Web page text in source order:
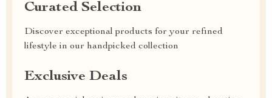
Curated Selection
Discover exceptional products for your refined
lifestyle in our handpicked collection
Exclusive Deals